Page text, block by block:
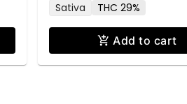
Sativa
THC 29%
Add to cart